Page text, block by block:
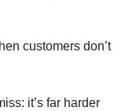
customers don’t
it’s far harder